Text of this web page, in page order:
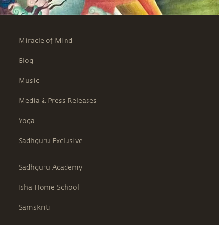
Miracle of Mind
Blog
Music
Media & Press Releases
Yoga
Sadhguru Exclusive
Sadhguru Academy
Isha Home School
Samskriti